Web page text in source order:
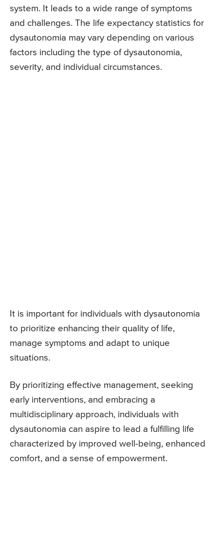
system. It leads to a wide range of symptoms
and challenges. The life expectancy statistics for
dysautonomia may vary depending on various
factors including the type of dysautonomia,
severity, and individual circumstances.
It is important for individuals with dysautonomia
to prioritize enhancing their quality of life,
manage symptoms and adapt to unique
situations.
By prioritizing effective management, seeking
early interventions, and embracing a
multidisciplinary approach, individuals with
dysautonomia can aspire to lead a fulfilling life
characterized by improved well-being, enhanced
comfort, and a sense of empowerment.